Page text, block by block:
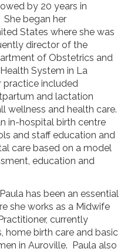
by 20 years in
began her
States where she was
director of the
of Obstetrics and
System in La
practice included
and lactation
wellness and health care.
in-hospital birth centre
and staff education and
care based on a model
education and
has been an essential
she works as a Midwife
currently
home birth care and basic
in Auroville. Paula also